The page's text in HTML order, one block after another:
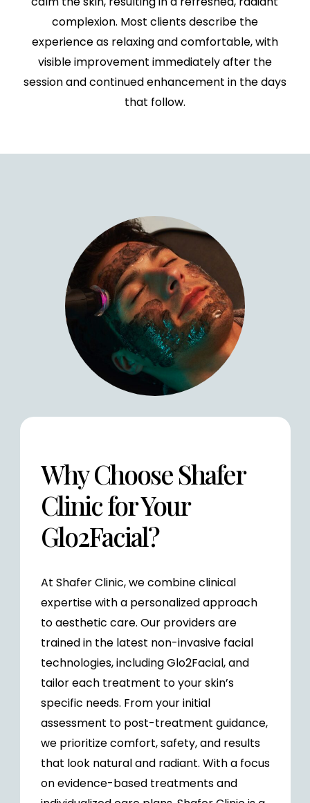
complexion. Most clients describe the
experience as relaxing and comfortable, with
visible improvement immediately after the
session and continued enhancement in the days
that follow.
Why Choose Shafer
Clinic for Your
Glo2Facial?
At Shafer Clinic, we combine clinical
expertise with a personalized approach
to aesthetic care. Our providers are
trained in the latest non-invasive facial
technologies, including Glo2Facial, and
tailor each treatment to your skin’s
specific needs. From your initial
assessment to post-treatment guidance,
we prioritize comfort, safety, and results
that look natural and radiant. With a focus
on evidence-based treatments and